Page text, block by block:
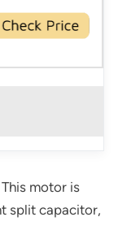
motor is
split capacitor,